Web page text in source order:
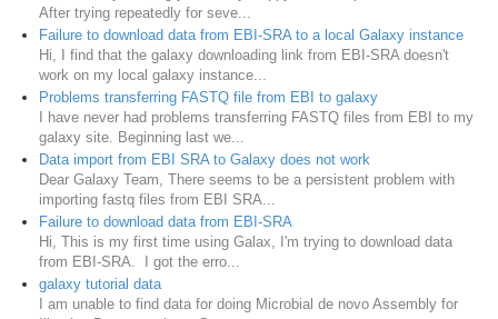
After trying repeatedly for seve...
Failure to download data from EBI-SRA to a local Galaxy instance
Hi, I find that the galaxy downloading link from EBI-SRA doesn't
work on my local galaxy instance...
Problems transferring FASTQ file from EBI to galaxy
I have never had problems transferring FASTQ files from EBI to my
galaxy site. Beginning last we...
Data import from EBI SRA to Galaxy does not work
Dear Galaxy Team, There seems to be a persistent problem with
importing fastq files from EBI SRA...
Failure to download data from EBI-SRA
Hi, This is my first time using Galax, I'm trying to download data
from EBI-SRA. I got the erro...
galaxy tutorial data
I am unable to find data for doing Microbial de novo Assembly for